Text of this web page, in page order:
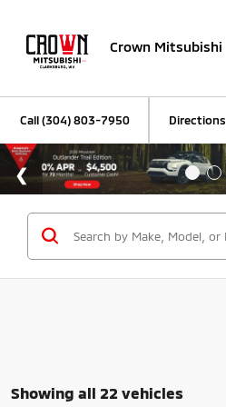
Crown Mitsubishi
Call(304) 803-7950 Directions
Showing all 22 vehicles